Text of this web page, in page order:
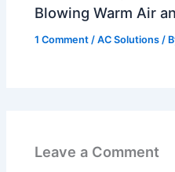
Blowing Warm Air
1 Comment /AC Solutions /
Leave a Comment